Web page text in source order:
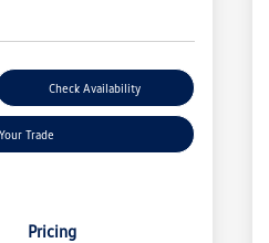
Check Availability
Trade
Pricing